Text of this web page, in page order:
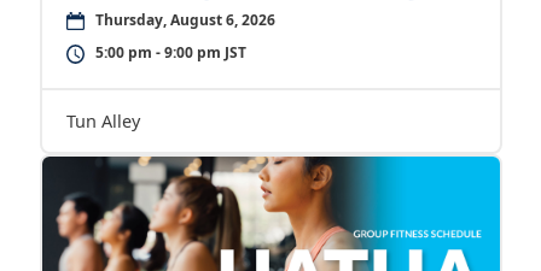
Thursday, August 6, 2026
5:00 pm - 9:00 pm JST
Tun Alley